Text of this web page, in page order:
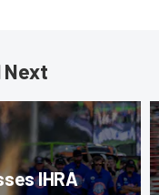
Next
IHRA